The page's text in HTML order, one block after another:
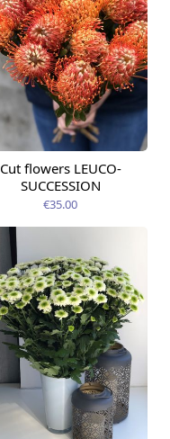
Available today
Cut flowers LEUCO-
SUCCESSION
€35.00